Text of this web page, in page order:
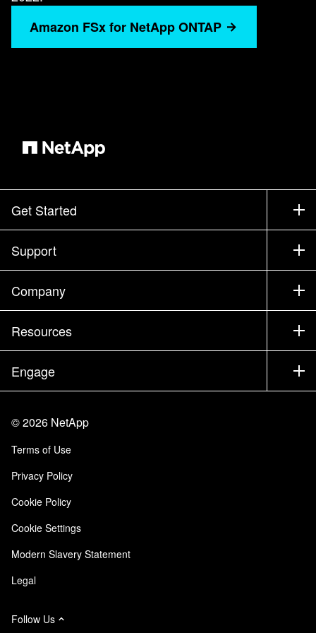
Amazon FSx for NetApp ONTAP
Get Started
How to Buy
Contact Sales
Find a Partner
Executive Briefing
Products A-Z
Support
Support
Training
Documentation
Community
Company
Company
Partners
Careers
Trust Center
Responsibility & Sustainability
Quality Certifications
NetApp Instaclustr
Resources
Newsroom
Events
Blog
Customer Experience
Customer Stories
Engage
Site Feedback
Accessibility
Email Subscriptions
©2026 NetApp
Terms of Use
Privacy Policy
Cookie Policy
Cookie Settings
Modern Slavery Statement
Legal
Follow Us